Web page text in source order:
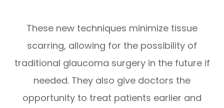
These new techniques minimize tissue
scarring, allowing for the possibility of
traditional glaucoma surgery in the future if
needed. They also give doctors the
opportunity to treat patients earlier and